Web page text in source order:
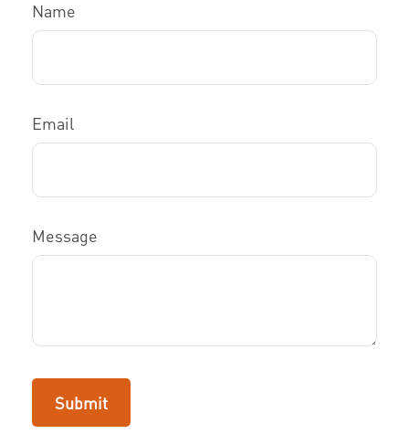
Name
Email
Message